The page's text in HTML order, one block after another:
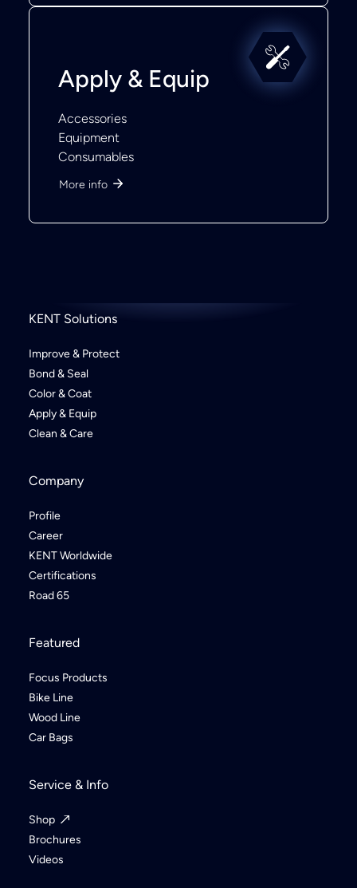
Apply & Equip
Accessories
Equipment
Consumables
More info
KENT Solutions
Improve & Protect
Bond & Seal
Color & Coat
Apply & Equip
Clean & Care
Company
Profile
Career
KENT Worldwide
Certifications
Road 65
Featured
Focus Products
Bike Line
Wood Line
Car Bags
Service & Info
Shop
Brochures
Videos